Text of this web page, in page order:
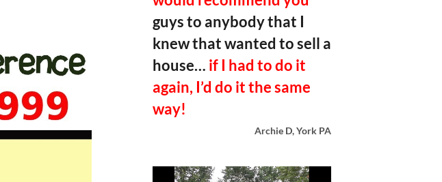
guys to anybody that I
knew that wanted to sell a
house… if I had to do it
again, I’d do it the same
way!
Archie D, York PA